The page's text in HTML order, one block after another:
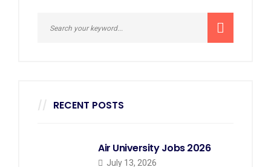
RECENT POSTS
Air University Jobs 2026
July 13, 2026